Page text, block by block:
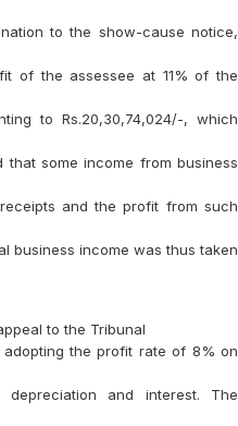
to the show-cause notice,
of the assessee at 11% of the
to Rs.20,30,74,024/-, which
that some income from business
and the profit from such
business income was thus taken
to the Tribunal
the profit rate of 8% on
and interest. The